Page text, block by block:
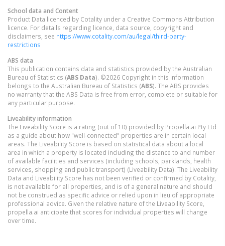
School data and Content
Product Data licenced by Cotality under a Creative Commons Attribution
licence. For details regarding licence, data source, copyright and
disclaimers, see https://www.cotality.com/au/legal/third-party-
restrictions
ABS data
This publication contains data and statistics provided by the Australian
Bureau of Statistics (ABS Data). ©2026 Copyright in this information
belongs to the Australian Bureau of Statistics (ABS). The ABS provides
no warranty that the ABS Data is free from error, complete or suitable for
any particular purpose.
Liveability information
The Liveability Score is a rating (out of 10) provided by Propella.ai Pty Ltd
as a guide about how "well-connected" properties are in certain local
areas. The Liveability Score is based on statistical data about a local
area in which a property is located including the distance to and number
of available facilities and services (including schools, parklands, health
services, shopping and public transport) (Liveability Data). The Liveability
Data and Liveability Score has not been verified or confirmed by Cotality,
is not available for all properties, and is of a general nature and should
not be construed as specific advice or relied upon in lieu of appropriate
professional advice. Given the relative nature of the Liveability Score,
propella.ai anticipate that scores for individual properties will change
over time.